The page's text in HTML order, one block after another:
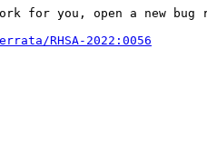
for you, open a new bug
RHSA-2022:0056